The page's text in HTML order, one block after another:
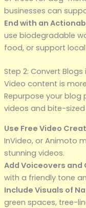
businesses can
End with an
use biodegradable
food, or support
Step 2: Convert
Video content is
Repurpose your
videos and bite-sized
Use Free Video
InVideo, or Animoto
stunning videos.
Add Voiceovers and
with a friendly tone
Include Visuals of
green spaces, tree-